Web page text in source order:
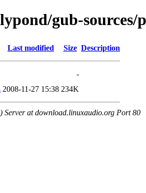
gub-sources/
Last modified Size Description
-
2008-11-27 15:38 234K
Server at download.linuxaudio.org Port 80